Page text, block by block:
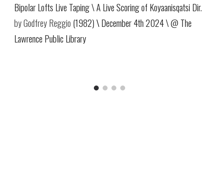
Bipolar Lofts Live Taping\A Live Scoring of Koyaanisqatsi Dir.
by Godfrey Reggio (1982)\December 4th 2024 \ @ The
Lawrence Public Library